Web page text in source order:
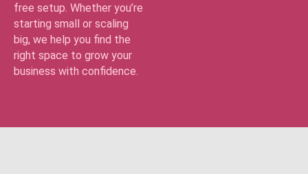
free setup. Whether you’re
starting small or scaling
big, we help you find the
right space to grow your
business with confidence.